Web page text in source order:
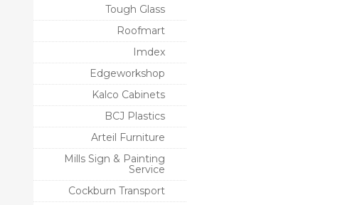
Tough Glass
Roofmart
Imdex
Edgeworkshop
Kalco Cabinets
BCJ Plastics
Arteil Furniture
Mills Sign & Painting
Service
Cockburn Transport